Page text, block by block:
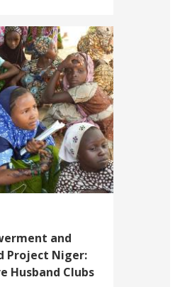
and
Project Niger:
Husband Clubs